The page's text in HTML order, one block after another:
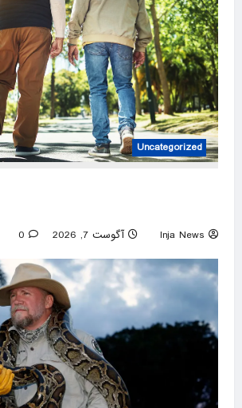
Uncategorized
Inja News آگوست 7, 2026 0